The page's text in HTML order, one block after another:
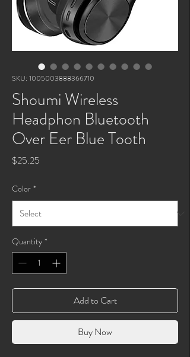
SKU: 1005003888366710
Shoumi Wireless
Headphon Bluetooth
Over Eer Blue Tooth
$25.25
Color *
Quantity *
Add to Cart
Buy Now